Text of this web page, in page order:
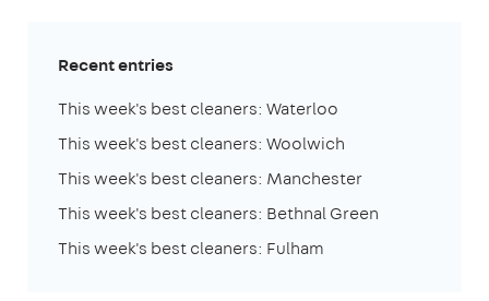
Recent entries
This week's best cleaners: Waterloo
This week's best cleaners: Woolwich
This week's best cleaners: Manchester
This week's best cleaners: Bethnal Green
This week's best cleaners: Fulham